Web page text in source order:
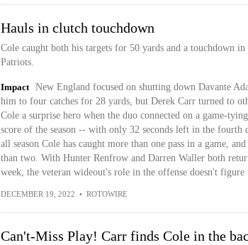
Hauls in clutch touchdown
Cole caught both his targets for 50 yards and a touchdown
Patriots.
Impact
New England focused on shutting down Davante
him to four catches for 28 yards, but Derek Carr turned to
Cole a surprise hero when the duo connected on a game-
score of the season -- with only 32 seconds left in the
all season Cole has caught more than one pass in a game,
than two. With Hunter Renfrow and Darren Waller both
week, the veteran wideout's role in the offense doesn't figure
DECEMBER 19, 2022 • ROTOWIRE
Can't-Miss Play! Carr finds Cole in the